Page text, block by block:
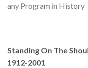
any Program in History
Standing On The
1912-2001